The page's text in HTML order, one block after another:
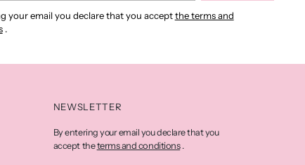
your email you declare that you acceptthe terms and
.
NEWSLETTER
By entering your email you declare that you
accept theterms and conditions.